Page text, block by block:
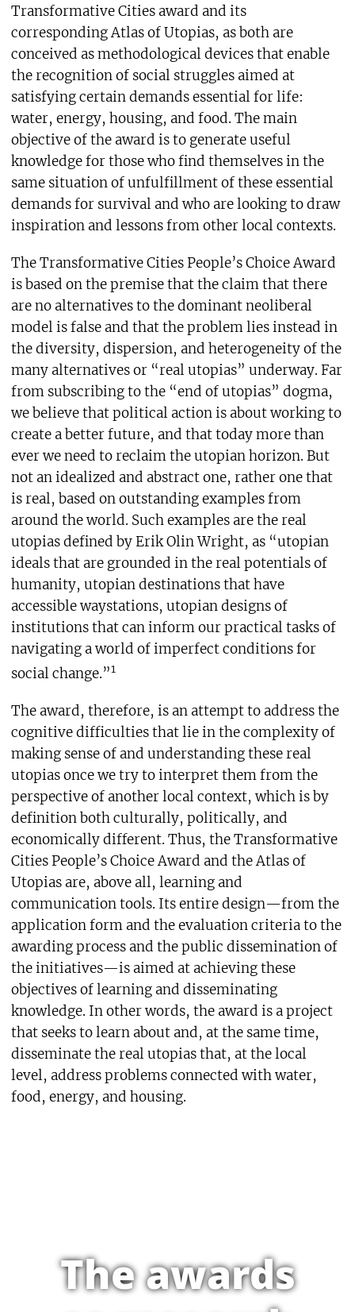
Transformative Cities award and its
corresponding Atlas of Utopias, as both are
conceived as methodological devices that enable
the recognition of social struggles aimed at
satisfying certain demands essential for life:
water, energy, housing, and food. The main
objective of the award is to generate useful
knowledge for those who find themselves in the
same situation of unfulfillment of these essential
demands for survival and who are looking to draw
inspiration and lessons from other local contexts.
The Transformative Cities People’s Choice Award
is based on the premise that the claim that there
are no alternatives to the dominant neoliberal
model is false and that the problem lies instead in
the diversity, dispersion, and heterogeneity of the
many alternatives or “real utopias” underway. Far
from subscribing to the “end of utopias” dogma,
we believe that political action is about working to
create a better future, and that today more than
ever we need to reclaim the utopian horizon. But
not an idealized and abstract one, rather one that
is real, based on outstanding examples from
around the world. Such examples are the real
utopias defined by Erik Olin Wright, as “utopian
ideals that are grounded in the real potentials of
humanity, utopian destinations that have
accessible waystations, utopian designs of
institutions that can inform our practical tasks of
navigating a world of imperfect conditions for
social change.”1
The award, therefore, is an attempt to address the
cognitive difficulties that lie in the complexity of
making sense of and understanding these real
utopias once we try to interpret them from the
perspective of another local context, which is by
definition both culturally, politically, and
economically different. Thus, the Transformative
Cities People’s Choice Award and the Atlas of
Utopias are, above all, learning and
communication tools. Its entire design—from the
application form and the evaluation criteria to the
awarding process and the public dissemination of
the initiatives—is aimed at achieving these
objectives of learning and disseminating
knowledge. In other words, the award is a project
that seeks to learn about and, at the same time,
disseminate the real utopias that, at the local
level, address problems connected with water,
food, energy, and housing.
The awards